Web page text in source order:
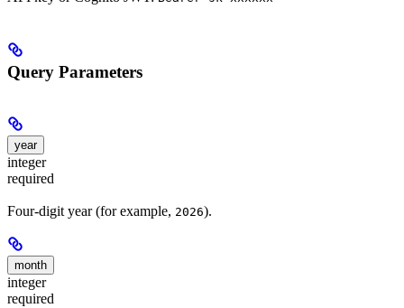
Query Parameters
year
integer
required
Four-digit year (for example, 2026).
month
integer
required